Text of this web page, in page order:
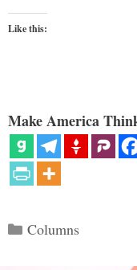
Like this:
Make America
Categories
Columns